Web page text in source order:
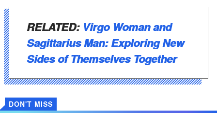
RELATED: Virgo Woman and
Sagittarius Man: Exploring New
Sides of Themselves Together
DON'T MISS